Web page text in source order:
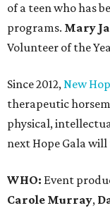
of a teen who has
programs. Mary
Volunteer of the
Since 2012,New
therapeutic
physical,
next Hope Gala will
WHO: Event
Carole Murray,